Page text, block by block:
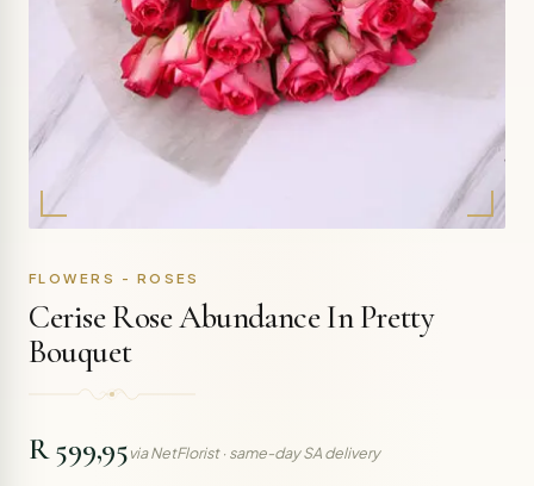
FLOWERS - ROSES
Cerise Rose Abundance In Pretty
Bouquet
R 599,95via NetFlorist · same-day SA delivery